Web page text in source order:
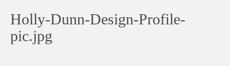
Holly-Dunn-Design-Profile-
pic.jpg